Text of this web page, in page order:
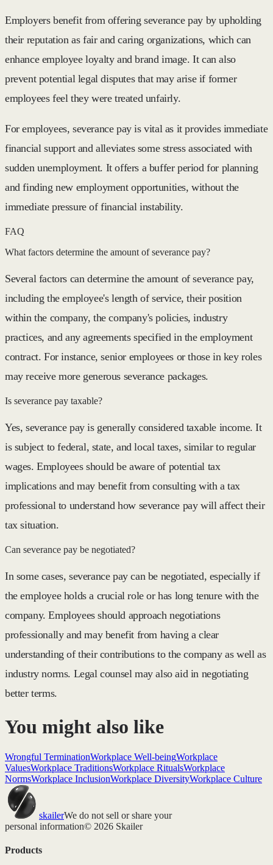
Employers benefit from offering severance pay by upholding
their reputation as fair and caring organizations, which can
enhance employee loyalty and brand image. It can also
prevent potential legal disputes that may arise if former
employees feel they were treated unfairly.
For employees, severance pay is vital as it provides immediate
financial support and alleviates some stress associated with
sudden unemployment. It offers a buffer period for planning
and finding new employment opportunities, without the
immediate pressure of financial instability.
FAQ
What factors determine the amount of severance pay?
Several factors can determine the amount of severance pay,
including the employee's length of service, their position
within the company, the company's policies, industry
practices, and any agreements specified in the employment
contract. For instance, senior employees or those in key roles
may receive more generous severance packages.
Is severance pay taxable?
Yes, severance pay is generally considered taxable income. It
is subject to federal, state, and local taxes, similar to regular
wages. Employees should be aware of potential tax
implications and may benefit from consulting with a tax
professional to understand how severance pay will affect their
tax situation.
Can severance pay be negotiated?
In some cases, severance pay can be negotiated, especially if
the employee holds a crucial role or has long tenure with the
company. Employees should approach negotiations
professionally and may benefit from having a clear
understanding of their contributions to the company as well as
industry norms. Legal counsel may also aid in negotiating
better terms.
You might also like
Wrongful TerminationWorkplace Well-beingWorkplace
ValuesWorkplace TraditionsWorkplace RitualsWorkplace
NormsWorkplace InclusionWorkplace DiversityWorkplace Culture
skailerWe do not sell or share your
personal information© 2026 Skailer
Products